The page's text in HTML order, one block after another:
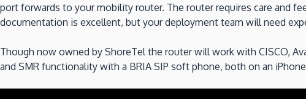
port forwards to your mobility router. The router requires care and
documentation is excellent, but your deployment team will need
Though now owned by ShoreTel the router will work with CISCO,
and SMR functionality with a BRIA SIP soft phone, both on an